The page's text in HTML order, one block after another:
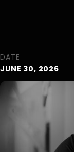
DATE
JUNE 30, 2026